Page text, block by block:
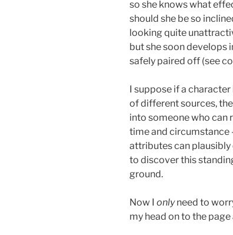
so she knows what
should she be so
looking quite
but she soon develops
safely paired off (see
I suppose if a
of different sources,
into someone who
time and
attributes can
to discover this
ground.
Now I onlyneed to
my head on to the